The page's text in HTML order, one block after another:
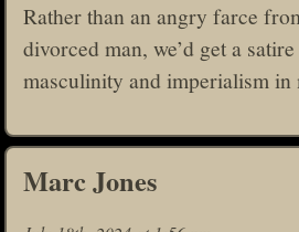
Rather than an angry farce
divorced man, we’d get a
masculinity and imperialism
Marc Jones